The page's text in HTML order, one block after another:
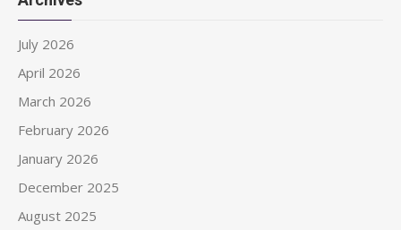
July 2026
April 2026
March 2026
February 2026
January 2026
December 2025
August 2025